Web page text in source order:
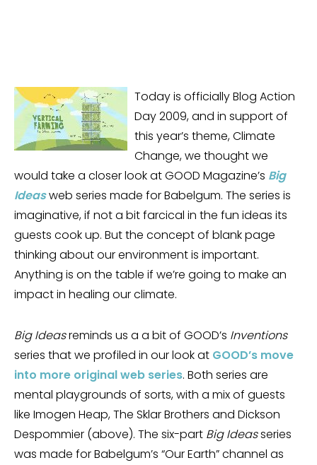
Today is officially Blog Action
Day 2009, and in support of
this year’s theme, Climate
Change, we thought we
would take a closer look at GOOD Magazine’s Big
Ideasweb series made for Babelgum. The series is
imaginative, if not a bit farcical in the fun ideas its
guests cook up. But the concept of blank page
thinking about our environment is important.
Anything is on the table if we’re going to make an
impact in healing our climate.
Big Ideasreminds us a a bit of GOOD’s Inventions
series that we profiled in our look at GOOD’s move
into more original web series. Both series are
mental playgrounds of sorts, with a mix of guests
like Imogen Heap, The Sklar Brothers and Dickson
Despommier (above). The six-part Big Ideasseries
was made for Babelgum’s “Our Earth” channel as